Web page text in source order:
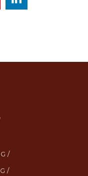
/
/